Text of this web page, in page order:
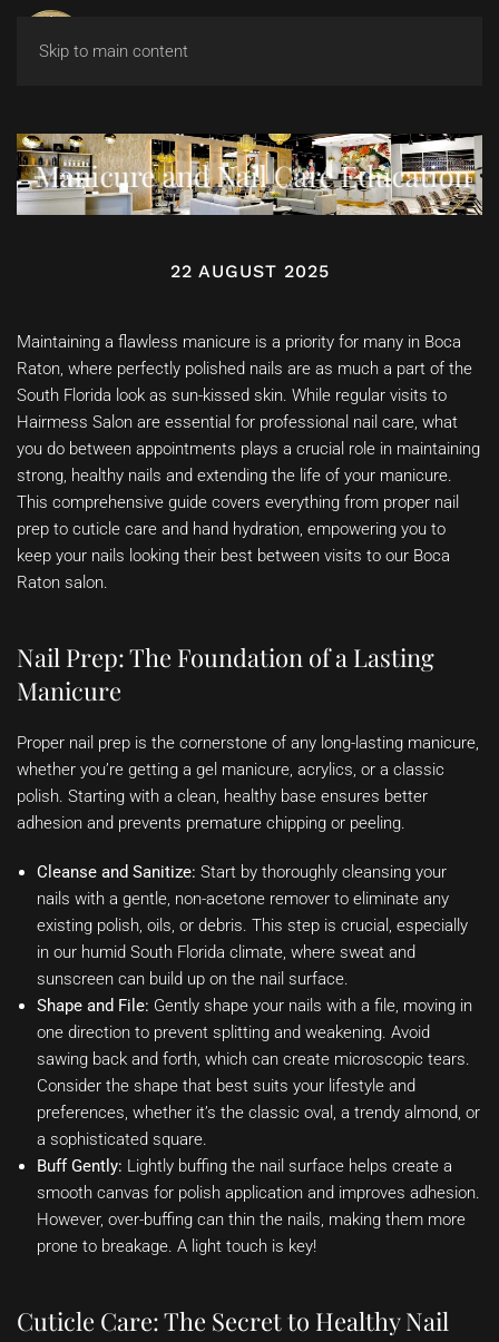
Skip to main content
Manicure and Nail Care Education
22 AUGUST 2025
Maintaining a flawless manicure is a priority for many in Boca
Raton, where perfectly polished nails are as much a part of the
South Florida look as sun-kissed skin. While regular visits to
Hairmess Salon are essential for professional nail care, what
you do between appointments plays a crucial role in maintaining
strong, healthy nails and extending the life of your manicure.
This comprehensive guide covers everything from proper nail
prep to cuticle care and hand hydration, empowering you to
keep your nails looking their best between visits to our Boca
Raton salon.
Nail Prep: The Foundation of a Lasting
Manicure
Proper nail prep is the cornerstone of any long-lasting manicure,
whether you’re getting a gel manicure, acrylics, or a classic
polish. Starting with a clean, healthy base ensures better
adhesion and prevents premature chipping or peeling.
Cleanse and Sanitize: Start by thoroughly cleansing your
nails with a gentle, non-acetone remover to eliminate any
existing polish, oils, or debris. This step is crucial, especially
in our humid South Florida climate, where sweat and
sunscreen can build up on the nail surface.
Shape and File: Gently shape your nails with a file, moving in
one direction to prevent splitting and weakening. Avoid
sawing back and forth, which can create microscopic tears.
Consider the shape that best suits your lifestyle and
preferences, whether it’s the classic oval, a trendy almond, or
a sophisticated square.
Buff Gently: Lightly buffing the nail surface helps create a
smooth canvas for polish application and improves adhesion.
However, over-buffing can thin the nails, making them more
prone to breakage. A light touch is key!
Cuticle Care: The Secret to Healthy Nail